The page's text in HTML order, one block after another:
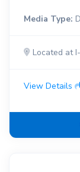
Media Type:
Located at
View Details